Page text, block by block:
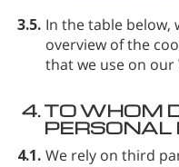
3.5. In the table below,
overview of the
that we use on our
4.TO WHOM
PERSONAL
4.1. We rely on third